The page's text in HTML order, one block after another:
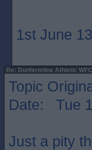
1st June
Re: Dunfermline Athletic
Topic
Date: Tue
Just a pity